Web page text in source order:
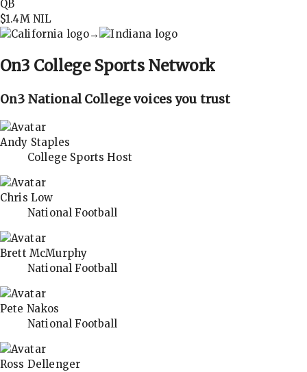
QB
$1.4MNIL
→
On3 College Sports Network
On3 National College voices you trust
Andy Staples
College Sports Host
Chris Low
National Football
Brett McMurphy
National Football
Pete Nakos
National Football
Ross Dellenger